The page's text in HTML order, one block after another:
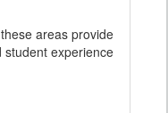
areas provide
experience